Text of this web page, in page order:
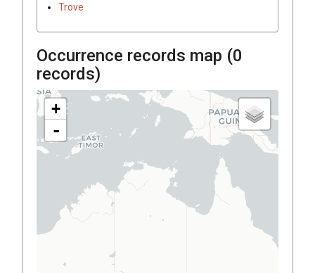
Trove
Occurrence records map (0
records)
+
-